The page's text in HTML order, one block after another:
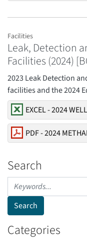
Facilities
Leak, Detection
Facilities (2024)
2023 Leak Detection
facilities and the 2024
EXCEL - 2024
PDF - 2024
Search
Categories